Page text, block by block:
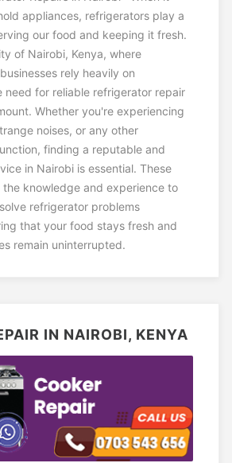
appliances, refrigerators play a
our food and keeping it fresh.
of Nairobi, Kenya, where
rely heavily on
need for reliable refrigerator repair
Whether you're experiencing
noises, or any other
finding a reputable and
in Nairobi is essential. These
knowledge and experience to
refrigerator problems
that your food stays fresh and
remain uninterrupted.
IN NAIROBI, KENYA